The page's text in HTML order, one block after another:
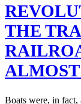
THE
ALMOST
Boats were, in fact,